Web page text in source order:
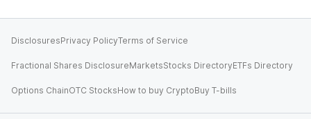
DisclosuresPrivacy PolicyTerms of Service
Fractional Shares DisclosureMarketsStocks DirectoryETFs Directory
Options ChainOTC StocksHow to buy CryptoBuy T-bills